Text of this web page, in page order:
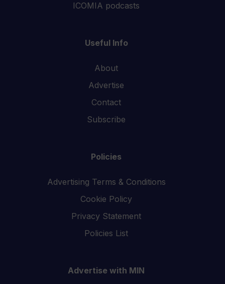
ICOMIA podcasts
Useful Info
About
Advertise
Contact
Subscribe
Policies
Advertising Terms & Conditions
Cookie Policy
Privacy Statement
Policies List
Advertise with MIN